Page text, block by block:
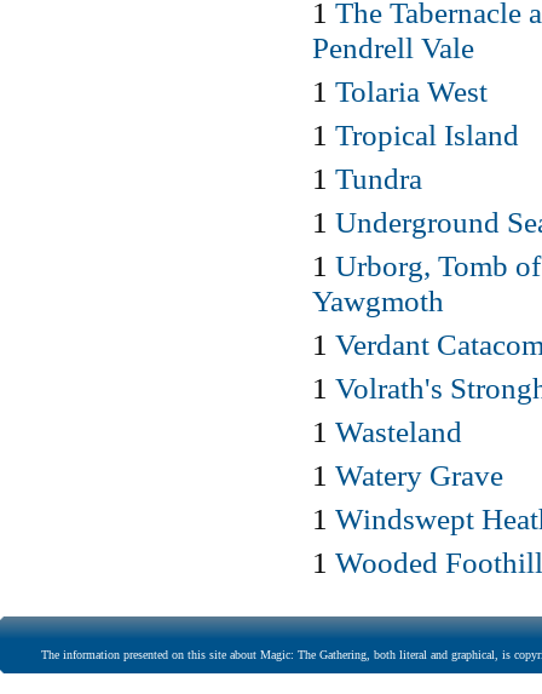
1 The Tabernacle
Pendrell Vale
1 Tolaria West
1 Tropical Island
1 Tundra
1 Underground
1 Urborg, Tomb of
Yawgmoth
1 Verdant
1 Volrath's
1 Wasteland
1 Watery Grave
1 Windswept
1 Wooded
The information presented on this site about Magic: The Gathering, both literal and graphical, is